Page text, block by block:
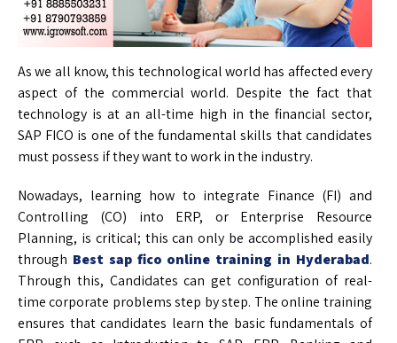
As we all know, this technological world has affected every
aspect of the commercial world. Despite the fact that
technology is at an all-time high in the financial sector,
SAP FICO is one of the fundamental skills that candidates
must possess if they want to work in the industry.
Nowadays, learning how to integrate Finance (FI) and
Controlling (CO) into ERP, or Enterprise Resource
Planning, is critical; this can only be accomplished easily
through Best sap fico online training in Hyderabad.
Through this, Candidates can get configuration of real-
time corporate problems step by step. The online training
ensures that candidates learn the basic fundamentals of